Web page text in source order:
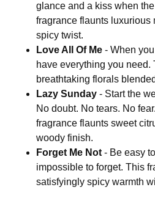
glance and a kiss when
fragrance flaunts luxurious
spicy twist.
Love All Of Me - When
have everything you need.
breathtaking florals
Lazy Sunday - Start the
No doubt. No tears. No
fragrance flaunts sweet
woody finish.
Forget Me Not - Be easy
impossible to forget. This
satisfyingly spicy warmth